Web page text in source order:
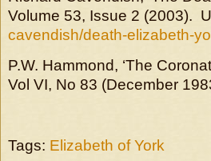
Volume 53, Issue 2 (2003).
cavendish/death-elizabeth-
P.W. Hammond, ‘The
Vol VI, No 83 (December
Tags: Elizabeth of York